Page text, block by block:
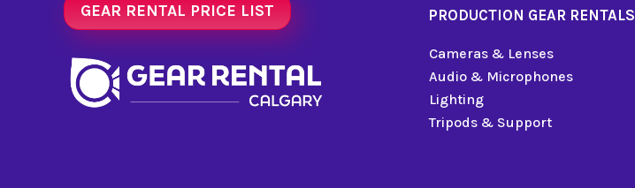
GEAR RENTAL PRICE LIST PRODUCTION GEAR RENTALS
Cameras & Lenses
Audio & Microphones
Lighting
Tripods & Support